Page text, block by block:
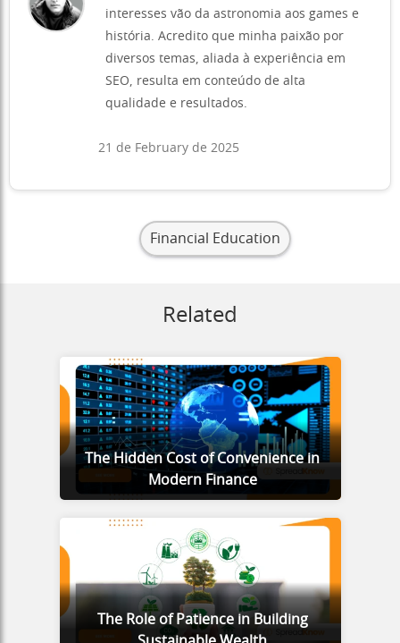
interesses vão da astronomia aos games e
história. Acredito que minha paixão por
diversos temas, aliada à experiência em
SEO, resulta em conteúdo de alta
qualidade e resultados.
21 de February de 2025
Financial Education
Related
The Hidden Cost of Convenience in
Modern Finance
The Role of Patience in Building